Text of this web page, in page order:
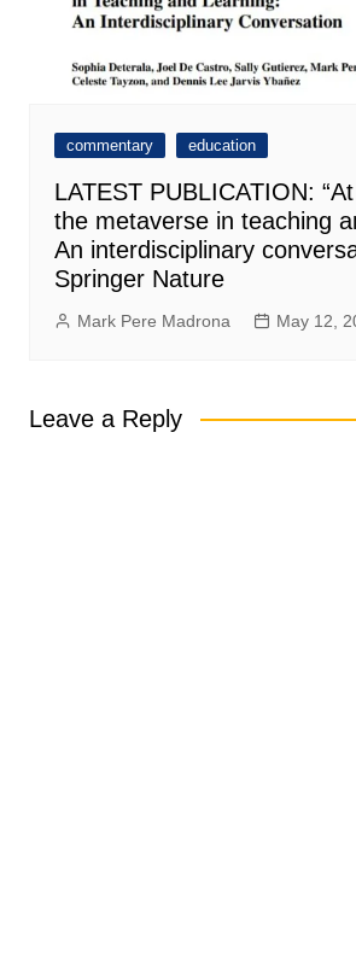
commentary education
LATEST PUBLICATION:
the metaverse in teaching
An interdisciplinary
Springer Nature
Mark Pere Madrona May 12,
Leave a Reply